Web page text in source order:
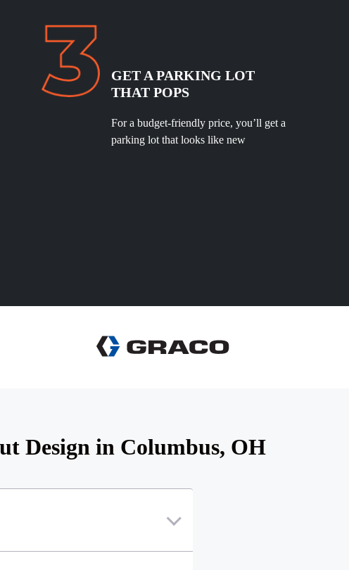
GET A PARKING LOT
THAT POPS
For a budget-friendly price, you’ll get a
parking lot that looks like new
Design in Columbus, OH